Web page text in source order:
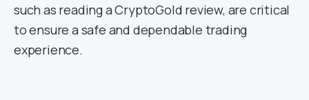
such as reading a CryptoGold review, are critical
to ensure a safe and dependable trading
experience.